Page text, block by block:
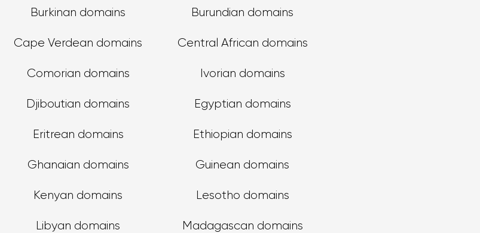
Burkinan domains
Cape Verdean domains
Comorian domains
Djiboutian domains
Eritrean domains
Ghanaian domains
Kenyan domains
Libyan domains
Burundian domains
Central African domains
Ivorian domains
Egyptian domains
Ethiopian domains
Guinean domains
Lesotho domains
Madagascan domains